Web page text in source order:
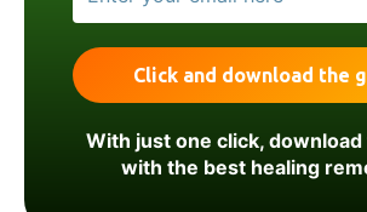
With just one click,
with the best healing